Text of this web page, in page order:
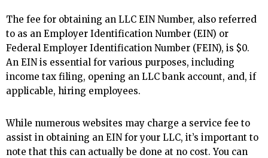
The fee for obtaining an LLC EIN Number, also referred
to as an Employer Identification Number (EIN) or
Federal Employer Identification Number (FEIN), is $0.
An EIN is essential for various purposes, including
income tax filing, opening an LLC bank account, and, if
applicable, hiring employees.
While numerous websites may charge a service fee to
assist in obtaining an EIN for your LLC, it’s important to
note that this can actually be done at no cost. You can